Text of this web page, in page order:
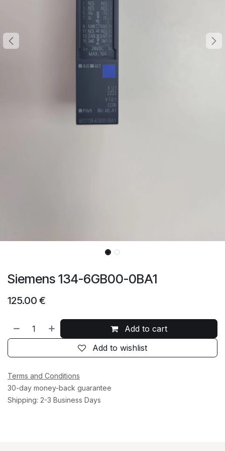
Siemens 134-6GB00-0BA1
125.00 €
Add to cart
Add to wishlist
Terms and Conditions
30-day money-back guarantee
Shipping: 2-3 Business Days